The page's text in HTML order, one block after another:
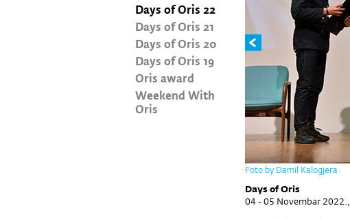
Days of Oris 22
Days of Oris 21
Days of Oris 20
Days of Oris 19
Oris award
Weekend With
Oris
Foto by Damil Kalogjera
Days of Oris
04 - 05 Novembar 2022.,